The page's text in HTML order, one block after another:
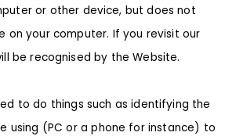
or other device, but does not
on your computer. If you revisit our
be recognised by the Website.
to do things such as identifying the
using (PC or a phone for instance) to